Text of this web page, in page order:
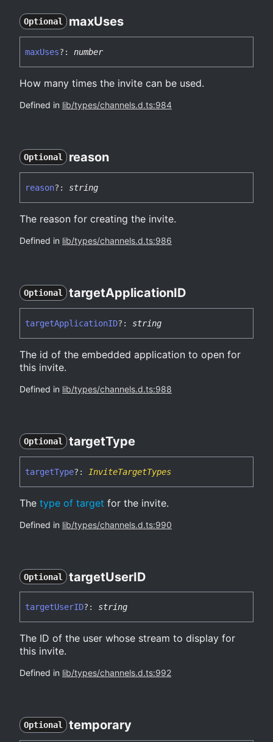
Optional maxUses
maxUses?: number
How many times the invite can be used.
Defined in lib/types/channels.d.ts:984
Optional reason
reason?: string
The reason for creating the invite.
Defined in lib/types/channels.d.ts:986
Optional targetApplicationID
targetApplicationID?: string
The id of the embedded application to open for
this invite.
Defined in lib/types/channels.d.ts:988
Optional targetType
targetType?: InviteTargetTypes
The type of target for the invite.
Defined in lib/types/channels.d.ts:990
Optional targetUserID
targetUserID?: string
The ID of the user whose stream to display for
this invite.
Defined in lib/types/channels.d.ts:992
Optional temporary